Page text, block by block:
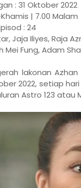
: 31 Oktober 2022
| 7.00 Malam
: 24
Jaja Iliyes, Raja
Mei Fung, Adam
lakonan
2022, setiap
Astro 123 atau